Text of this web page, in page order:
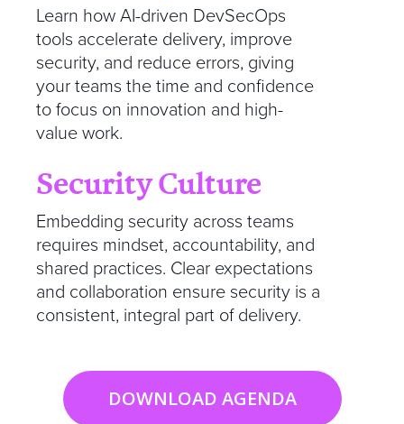
Learn how AI-driven DevSecOps
tools accelerate delivery, improve
security, and reduce errors, giving
your teams the time and confidence
to focus on innovation and high-
value work.
Security Culture
Embedding security across teams
requires mindset, accountability, and
shared practices. Clear expectations
and collaboration ensure security is a
consistent, integral part of delivery.
DOWNLOAD AGENDA